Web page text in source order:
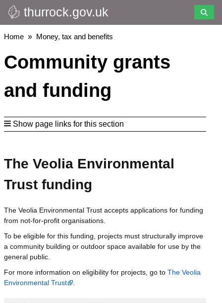
Skip
to
main
thurrock.gov.uk
Breadcrumbs
Home Money, tax and benefits
Community grants
and funding
Show page links for this section
The Veolia Environmental
Trust funding
The Veolia Environmental Trust accepts applications for funding
from not-for-profit organisations.
To be eligible for this funding, projects must structurally improve
a community building or outdoor space available for use by the
general public.
For more information on eligibility for projects, go to The Veolia
Environmental Trust